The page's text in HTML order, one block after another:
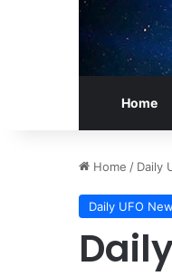
Home
Home / Daily
Daily UFO